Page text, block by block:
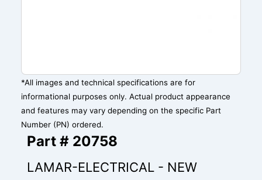
*All images and technical specifications are for
informational purposes only. Actual product appearance
and features may vary depending on the specific Part
Number (PN) ordered.
Part # 20758
LAMAR-ELECTRICAL - NEW